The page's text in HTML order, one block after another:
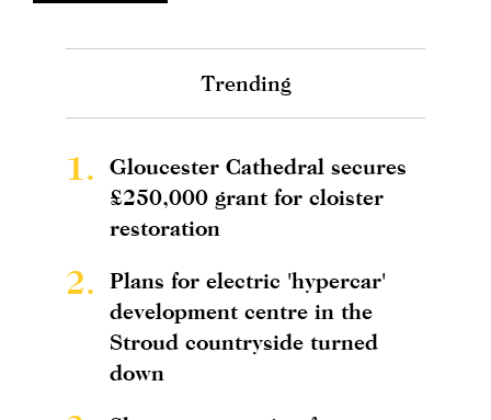
Trending
1.
Gloucester Cathedral secures
£250,000 grant for cloister
restoration
2.
Plans for electric 'hypercar'
development centre in the
Stroud countryside turned
down